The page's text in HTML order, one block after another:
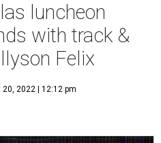
luncheon
with track &
Felix
20, 2022 | 12:12 pm